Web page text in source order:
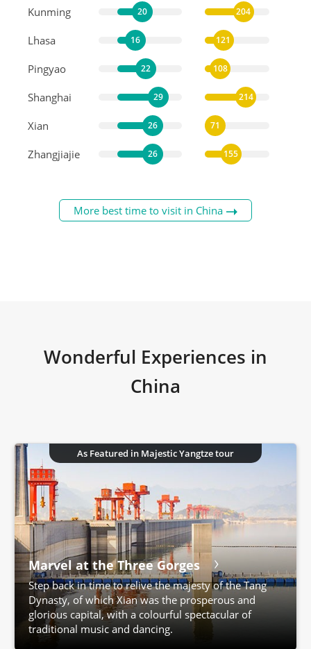
Kunming 20 204
Lhasa 16 121
Pingyao 22 108
Shanghai 29 214
Xian 26 71
Zhangjiajie 26 155
More best time to visit in China
Wonderful Experiences in
China
As Featured in Majestic Yangtze tour
Marvel at the Three Gorges
Step back in time to relive the majesty of the Tang
Dynasty, of which Xian was the prosperous and
glorious capital, with a colourful spectacular of
traditional music and dancing.